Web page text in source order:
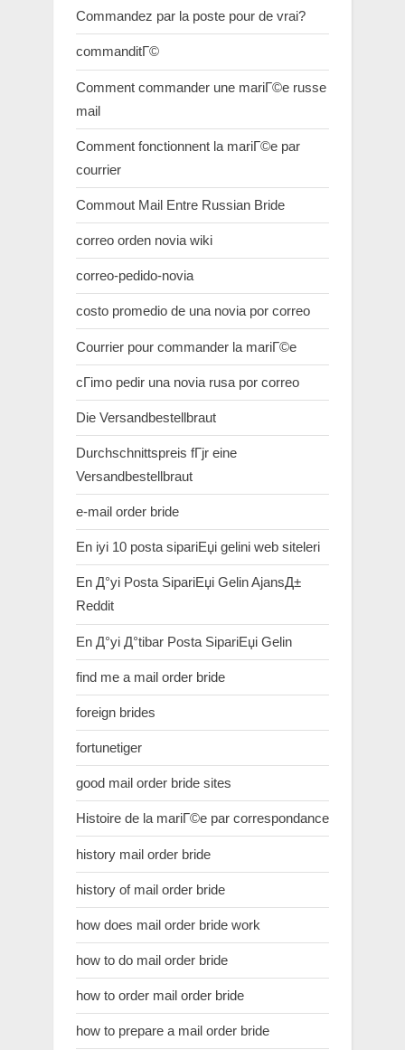
Commandez par la poste pour de vrai?
commanditГ©
Comment commander une mariГ©e russe
mail
Comment fonctionnent la mariГ©e par
courrier
Commout Mail Entre Russian Bride
correo orden novia wiki
correo-pedido-novia
costo promedio de una novia por correo
Courrier pour commander la mariГ©e
cГіmo pedir una novia rusa por correo
Die Versandbestellbraut
Durchschnittspreis fГјr eine
Versandbestellbraut
e-mail order bride
En iyi 10 posta sipariЕџi gelini web siteleri
En Д°yi Posta SipariЕџi Gelin AjansД±
Reddit
En Д°yi Д°tibar Posta SipariЕџi Gelin
find me a mail order bride
foreign brides
fortunetiger
good mail order bride sites
Histoire de la mariГ©e par correspondance
history mail order bride
history of mail order bride
how does mail order bride work
how to do mail order bride
how to order mail order bride
how to prepare a mail order bride